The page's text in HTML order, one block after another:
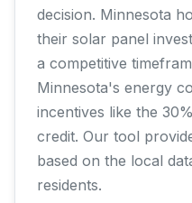
decision. Minnesota
their solar panel
a competitive
Minnesota's energy
incentives like the
credit. Our tool
based on the local
residents.